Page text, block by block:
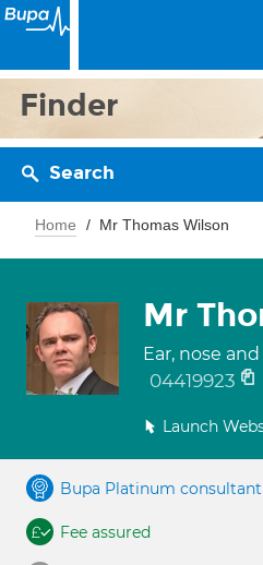
Finder
Search
Home Mr Thomas Wilson
Mr
Ear, nose
04419923
Launch
Bupa Platinum consultant
Fee assured